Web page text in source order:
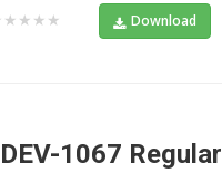
Download
1067 Regular